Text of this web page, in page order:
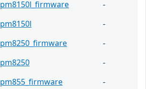
pm8150l_firmware
-
pm8150l
-
pm8250_firmware
-
pm8250
-
pm855_firmware
-